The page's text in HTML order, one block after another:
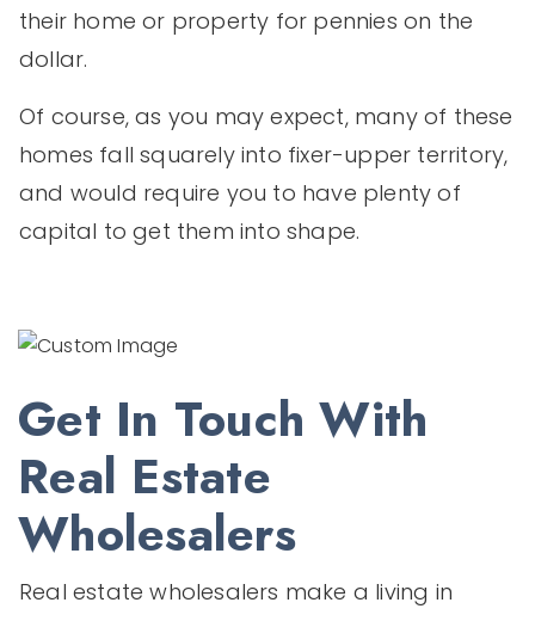
their home or property for pennies on the
dollar.
Of course, as you may expect, many of these
homes fall squarely into fixer-upper territory,
and would require you to have plenty of
capital to get them into shape.
Get In Touch With
Real Estate
Wholesalers
Real estate wholesalers make a living in